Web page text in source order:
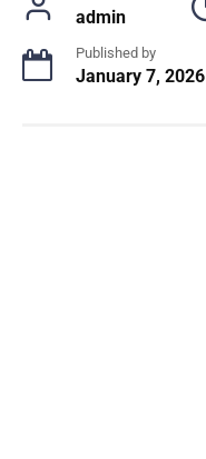
admin
Published by
January 7, 2026